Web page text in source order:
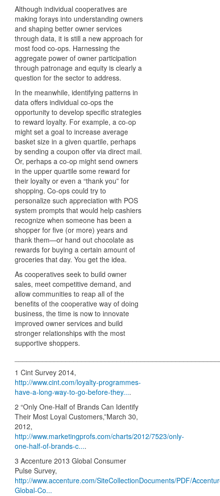
Although individual cooperatives are
making forays into understanding owners
and shaping better owner services
through data, it is still a new approach for
most food co-ops. Harnessing the
aggregate power of owner participation
through patronage and equity is clearly a
question for the sector to address.
In the meanwhile, identifying patterns in
data offers individual co-ops the
opportunity to develop specific strategies
to reward loyalty. For example, a co-op
might set a goal to increase average
basket size in a given quartile, perhaps
by sending a coupon offer via direct mail.
Or, perhaps a co-op might send owners
in the upper quartile some reward for
their loyalty or even a “thank you” for
shopping. Co-ops could try to
personalize such appreciation with POS
system prompts that would help cashiers
recognize when someone has been a
shopper for five (or more) years and
thank them—or hand out chocolate as
rewards for buying a certain amount of
groceries that day. You get the idea.
As cooperatives seek to build owner
sales, meet competitive demand, and
allow communities to reap all of the
benefits of the cooperative way of doing
business, the time is now to innovate
improved owner services and build
stronger relationships with the most
supportive shoppers.
1 Cint Survey 2014,
http://www.cint.com/loyalty-programmes-
have-a-long-way-to-go-before-they....
2 “Only One-Half of Brands Can Identify
Their Most Loyal Customers,”March 30,
2012,
http://www.marketingprofs.com/charts/2012/7523/only-
one-half-of-brands-c....
3 Accenture 2013 Global Consumer
Pulse Survey,
http://www.accenture.com/SiteCollectionDocuments/PDF/
Global-Co...